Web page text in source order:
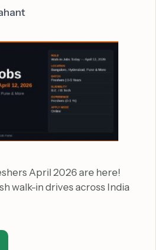
April 2026 are here!
walk-in drives across India